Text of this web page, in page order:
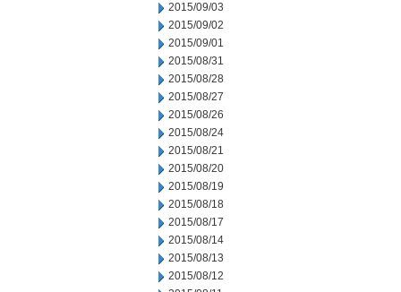
2015/09/03
2015/09/02
2015/09/01
2015/08/31
2015/08/28
2015/08/27
2015/08/26
2015/08/24
2015/08/21
2015/08/20
2015/08/19
2015/08/18
2015/08/17
2015/08/14
2015/08/13
2015/08/12